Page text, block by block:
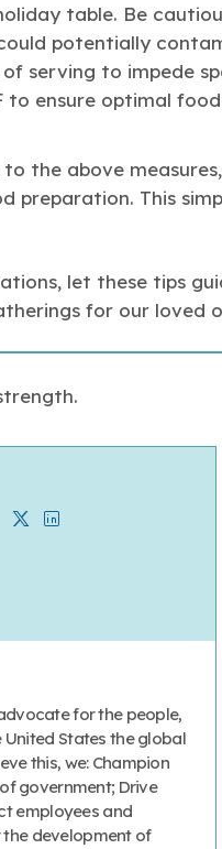
table. Be
potentially
serving to impede
to ensure optimal
the above
preparation. This
let these tips
for our loved
Twitter
for the people,
States the global
this, we: Champion
government; Drive
employees and
the development of